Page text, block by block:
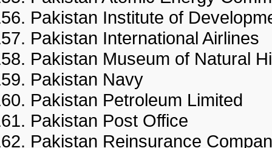
Pakistan Institute of
Pakistan International
Pakistan Museum of
Pakistan Navy
Pakistan Petroleum Limited
Pakistan Post Office
Pakistan Reinsurance